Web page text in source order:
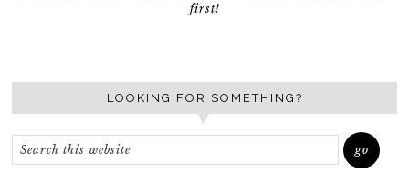
first!
LOOKING FOR SOMETHING?